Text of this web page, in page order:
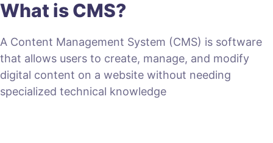
What is CMS?
A Content Management System (CMS) is software
that allows users to create, manage, and modify
digital content on a website without needing
specialized technical knowledge